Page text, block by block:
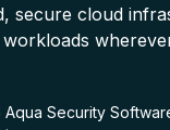
secure cloud
Security